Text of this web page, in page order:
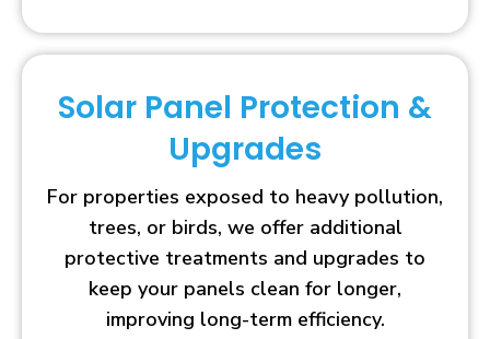
Solar Panel Protection &
Upgrades
For properties exposed to heavy pollution,
trees, or birds, we offer additional
protective treatments and upgrades to
keep your panels clean for longer,
improving long-term efficiency.